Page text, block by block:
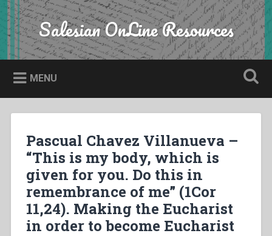
Skip
to
content
Search Salesian OnLine Resources
MENU
Pascual Chavez Villanueva –
“This is my body, which is
given for you. Do this in
remembrance of me” (1Cor
11,24). Making the Eucharist
in order to become Eucharist